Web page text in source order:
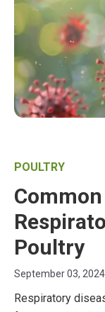
POULTRY
Poultry
September 03, 2024
Respiratory